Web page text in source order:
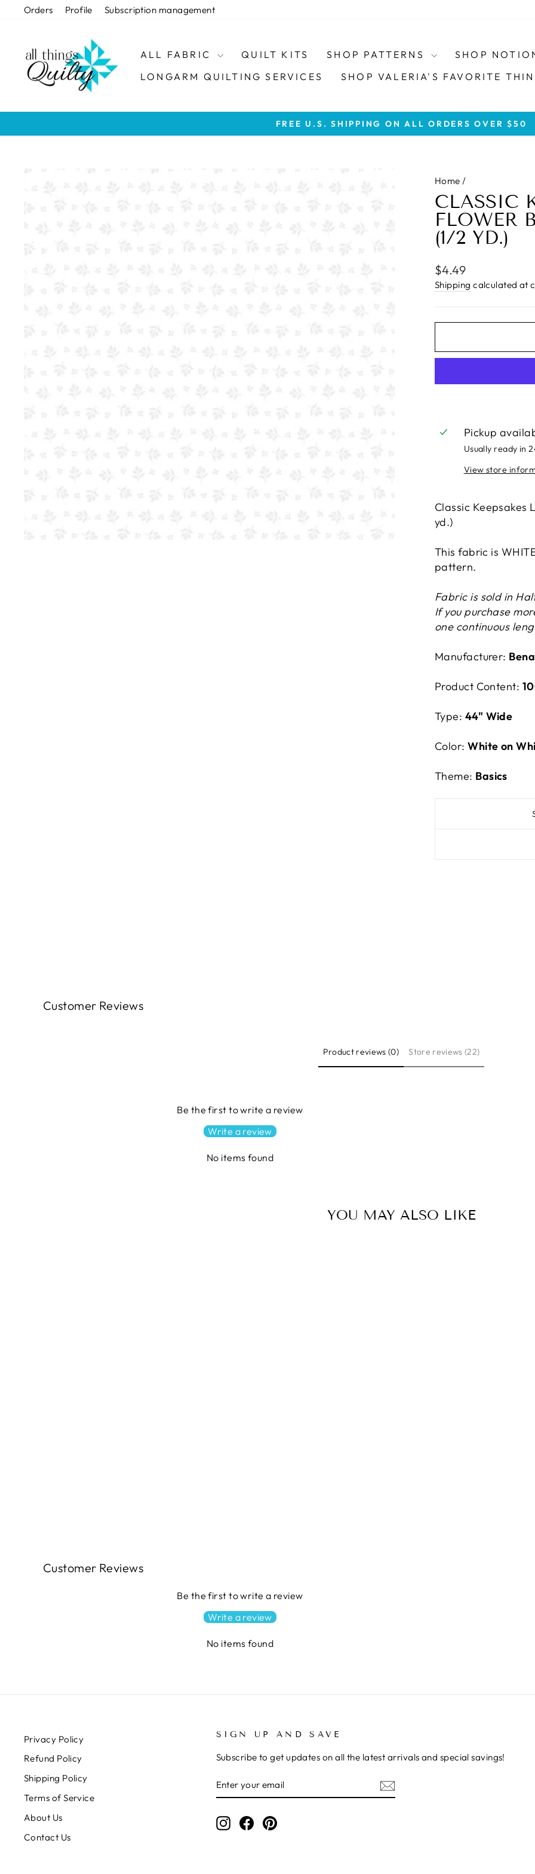
Orders Profile Subscription management
ALL FABRIC QUILT KITS SHOP PATTERNS SHOP
LONGARM QUILTING SERVICES
SHOP VALERIA'S FAVORITE
Pause
FREE U.S. SHIPPING ON ALL ORDERS OVER $50
Home /
CLASSIC
FLOWER
(1/2 YD.)
Regular
price
$4.49
Shipping calculated at
Pickup
Usually ready in
View store
Classic Keepsakes
yd.)
This fabric is
pattern.
Fabric is sold in
If you purchase
one continuous
Manufacturer:
Product Content:
Type: 44" Wide
Color:White on
Theme: Basics
Customer Reviews
Product reviews (0) Store reviews (22)
Be the first to write a review
Write a review
No items found
YOU MAY ALSO LIKE
Customer Reviews
Be the first to write a review
Write a review
No items found
Privacy Policy
Refund Policy
Shipping Policy
Terms of Service
About Us
Contact Us
SIGN UP AND SAVE
Subscribe to get updates on all the latest arrivals and special savings!
YOUR
EMAIL
Instagram
FacebookPinterest